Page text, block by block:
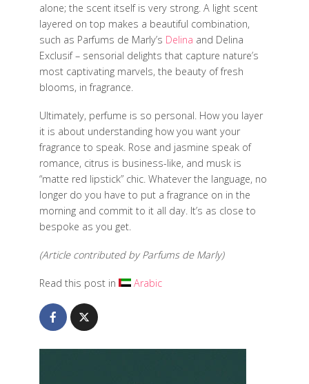
alone; the scent itself is very strong. A light scent
layered on top makes a beautiful combination,
such as Parfums de Marly’s Delina and Delina
Exclusif – sensorial delights that capture nature’s
most captivating marvels, the beauty of fresh
blooms, in fragrance.
Ultimately, perfume is so personal. How you layer
it is about understanding how you want your
fragrance to speak. Rose and jasmine speak of
romance, citrus is business-like, and musk is
“matte red lipstick” chic. Whatever the language, no
longer do you have to put a fragrance on in the
morning and commit to it all day. It’s as close to
bespoke as you get.
(Article contributed by Parfums de Marly)
Read this post in Arabic